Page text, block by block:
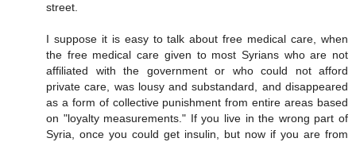
street.
I suppose it is easy to talk about free medical care, when
the free medical care given to most Syrians who are not
affiliated with the government or who could not afford
private care, was lousy and substandard, and disappeared
as a form of collective punishment from entire areas based
on "loyalty measurements." If you live in the wrong part of
Syria, once you could get insulin, but now if you are from